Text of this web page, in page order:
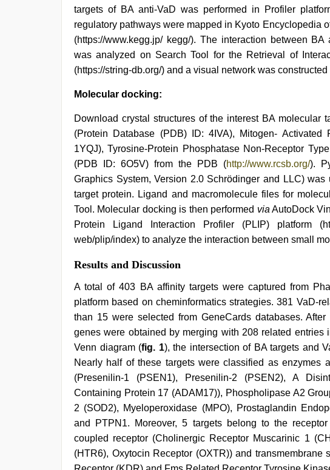
targets of BA anti-VaD was performed in Profiler
regulatory pathways were mapped in Kyoto Encyclopedia
(https://www.kegg.jp/ kegg/). The interaction between
was analyzed on Search Tool for the Retrieval of
(https://string-db.org/) and a visual network was
Molecular docking:
Download crystal structures of the interest BA molecular
(Protein Database (PDB) ID: 4IVA), Mitogen-
1YQJ), Tyrosine-Protein Phosphatase Non-Receptor
(PDB ID: 6O5V) from the PDB (http://www.rcsb.org/).
Graphics System, Version 2.0 Schrödinger and LLC)
target protein. Ligand and macromolecule files for
Tool. Molecular docking is then performed via AutoDock
Protein Ligand Interaction Profiler (PLIP) platform
web/plip/index) to analyze the interaction between small
Results and Discussion
A total of 403 BA affinity targets were captured from
platform based on cheminformatics strategies. 381 VaD-
than 15 were selected from GeneCards databases.
genes were obtained by merging with 208 related
Venn diagram (fig. 1), the intersection of BA targets and
Nearly half of these targets were classified as enzymes
(Presenilin-1 (PSEN1), Presenilin-2 (PSEN2), A
Containing Protein 17 (ADAM17)), Phospholipase A2
2 (SOD2), Myeloperoxidase (MPO), Prostaglandin
and PTPN1. Moreover, 5 targets belong to the
coupled receptor (Cholinergic Receptor Muscarinic 1
(HTR6), Oxytocin Receptor (OXTR)) and transmembrane